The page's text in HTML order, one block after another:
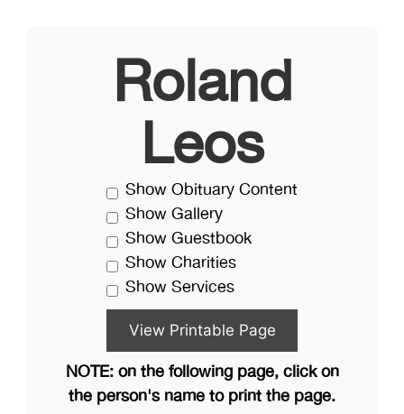
Roland
Leos
Show Obituary Content
Show Gallery
Show Guestbook
Show Charities
Show Services
NOTE: on the following page, click on
the person's name to print the page.